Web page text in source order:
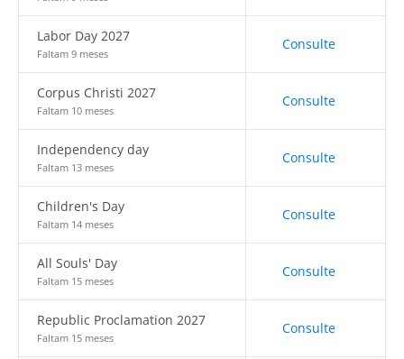
Labor Day 2027
Faltam 9 meses
Consulte
Corpus Christi 2027
Faltam 10 meses
Consulte
Independency day
Faltam 13 meses
Consulte
Children's Day
Faltam 14 meses
Consulte
All Souls' Day
Faltam 15 meses
Consulte
Republic Proclamation 2027
Faltam 15 meses
Consulte